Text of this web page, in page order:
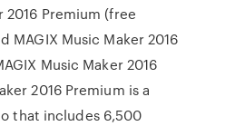
2016 Premium (free
MAGIX Music Maker 2016
Music Maker 2016
2016 Premium is a
that includes 6,500